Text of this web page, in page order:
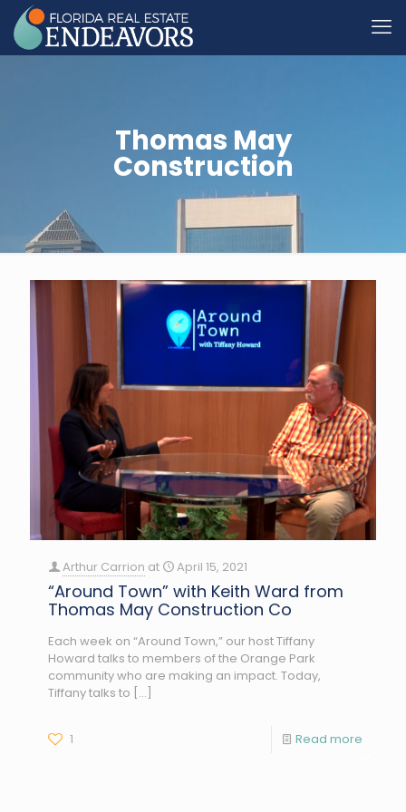
Thomas May
Construction
Arthur Carrion at April 15, 2021
“Around Town” with Keith Ward from
Thomas May Construction Co
Each week on “Around Town,” our host Tiffany
Howard talks to members of the Orange Park
community who are making an impact. Today,
Tiffany talks to […]
1 Read more